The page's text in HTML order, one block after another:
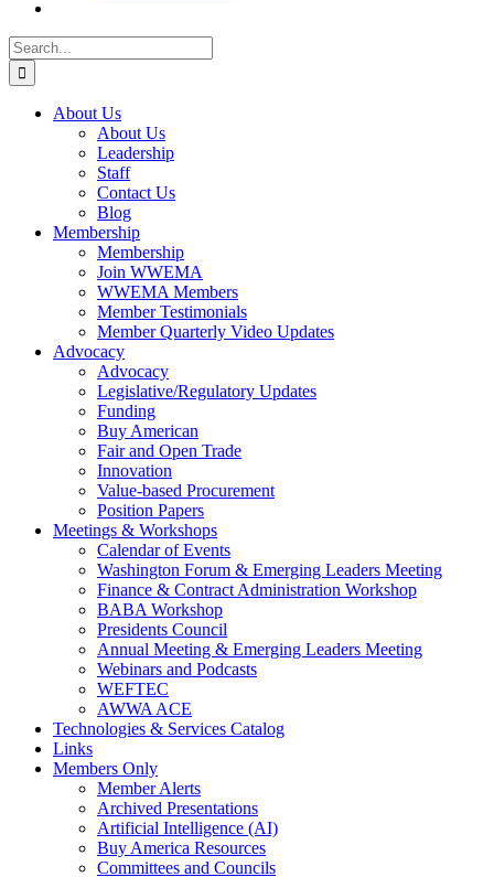
Search
for:
About Us
About Us
Leadership
Staff
Contact Us
Blog
Membership
Membership
Join WWEMA
WWEMA Members
Member Testimonials
Member Quarterly Video Updates
Advocacy
Advocacy
Legislative/Regulatory Updates
Funding
Buy American
Fair and Open Trade
Innovation
Value-based Procurement
Position Papers
Meetings & Workshops
Calendar of Events
Washington Forum & Emerging Leaders Meeting
Finance & Contract Administration Workshop
BABA Workshop
Presidents Council
Annual Meeting & Emerging Leaders Meeting
Webinars and Podcasts
WEFTEC
AWWA ACE
Technologies & Services Catalog
Links
Members Only
Member Alerts
Archived Presentations
Artificial Intelligence (AI)
Buy America Resources
Committees and Councils